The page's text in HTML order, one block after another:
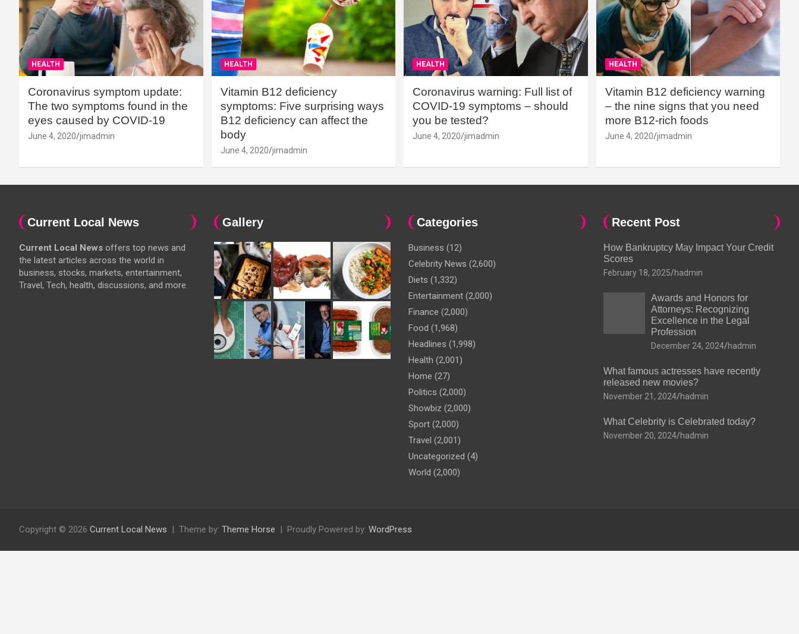
HEALTH
Coronavirus symptom update:
The two symptoms found in the
eyes caused by COVID-19
June 4, 2020 jimadmin
HEALTH
Vitamin B12 deficiency
symptoms: Five surprising ways
B12 deficiency can affect the
body
June 4, 2020 jimadmin
HEALTH
Coronavirus warning: Full list of
COVID-19 symptoms – should
you be tested?
June 4, 2020 jimadmin
HEALTH
Vitamin B12 deficiency warning
– the nine signs that you need
more B12-rich foods
June 4, 2020 jimadmin
Current Local News
Current Local News offers top news and
the latest articles across the world in
business, stocks, markets, entertainment,
Travel, Tech, health, discussions, and more.
Gallery Categories
Business (12)
Celebrity News (2,600)
Diets (1,332)
Entertainment (2,000)
Finance (2,000)
Food (1,968)
Headlines (1,998)
Health (2,001)
Home (27)
Politics (2,000)
Showbiz (2,000)
Sport (2,000)
Travel (2,001)
Uncategorized (4)
World (2,000)
Recent Post
How Bankruptcy May Impact Your Credit
Scores
February 18, 2025 hadmin
Awards and Honors for
Attorneys: Recognizing
Excellence in the Legal
Profession
December 24, 2024 hadmin
What famous actresses have recently
released new movies?
November 21, 2024 hadmin
What Celebrity is Celebrated today?
November 20, 2024 hadmin
Copyright © 2026 Current Local News Theme by: Theme Horse Proudly Powered by: WordPress